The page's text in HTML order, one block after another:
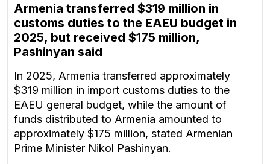
Armenia transferred $319 million in
customs duties to the EAEU budget in
2025, but received $175 million,
Pashinyan said
In 2025, Armenia transferred approximately
$319 million in import customs duties to the
EAEU general budget, while the amount of
funds distributed to Armenia amounted to
approximately $175 million, stated Armenian
Prime Minister Nikol Pashinyan.